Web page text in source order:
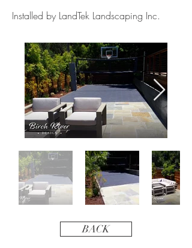
Installed by LandTek Landscaping Inc.
BACK